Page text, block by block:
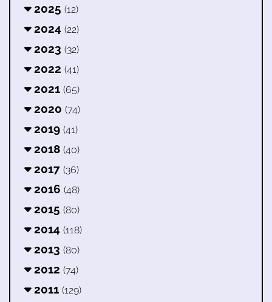
2025 (12)
2024 (22)
2023 (32)
2022 (41)
2021 (65)
2020 (74)
2019 (41)
2018 (40)
2017 (36)
2016 (48)
2015 (80)
2014 (118)
2013 (80)
2012 (74)
2011 (129)